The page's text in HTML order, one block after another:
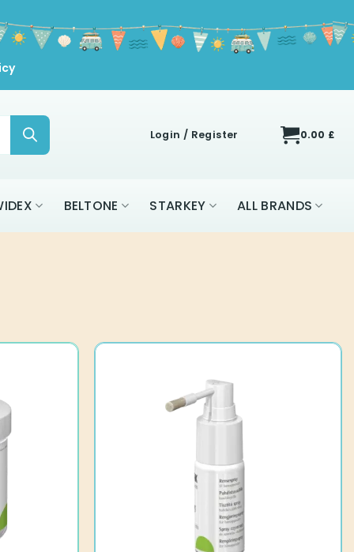
Login / Register 0.00 £
BELTONE STARKEY ALL BRANDS